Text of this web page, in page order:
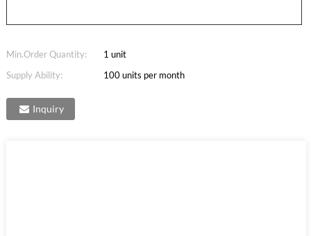
Min.Order Quantity:
1 unit
Supply Ability:
100 units per month
Inquiry